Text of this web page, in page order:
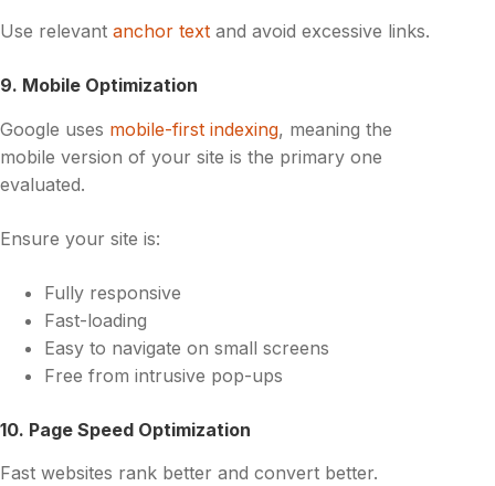
Use relevant anchor text and avoid excessive links.
9. Mobile Optimization
Google uses mobile-first indexing, meaning the
mobile version of your site is the primary one
evaluated.
Ensure your site is:
Fully responsive
Fast-loading
Easy to navigate on small screens
Free from intrusive pop-ups
10. Page Speed Optimization
Fast websites rank better and convert better.